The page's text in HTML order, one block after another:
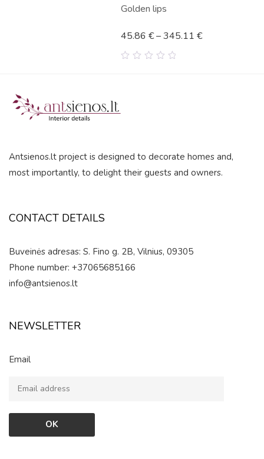
Antsienos.lt project is designed to decorate homes and,
most importantly, to delight their guests and owners.
CONTACT DETAILS
Buveinės adresas: S. Fino g. 2B, Vilnius, 09305
Phone number: +37065685166
info@antsienos.lt
NEWSLETTER
Email